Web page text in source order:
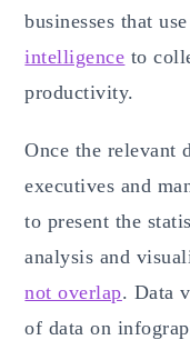
businesses that
intelligence to
productivity.
Once the relevant
executives and
to present the
analysis and
not overlap. Data
of data on